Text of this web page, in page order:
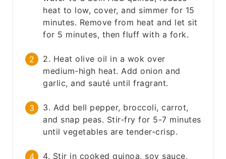
heat to low, cover, and simmer for 15
minutes. Remove from heat and let sit
for 5 minutes, then fluff with a fork.
2. Heat olive oil in a wok over
medium-high heat. Add onion and
garlic, and sauté until fragrant.
3. Add bell pepper, broccoli, carrot,
and snap peas. Stir-fry for 5-7 minutes
until vegetables are tender-crisp.
4. Stir in cooked quinoa, soy sauce,